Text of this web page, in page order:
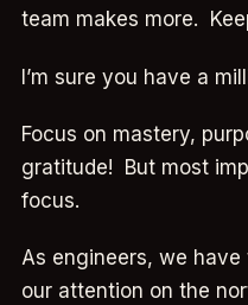
team makes more.
I’m sure you have a
Focus on mastery,
gratitude! But most
focus.
As engineers, we have
our attention on the